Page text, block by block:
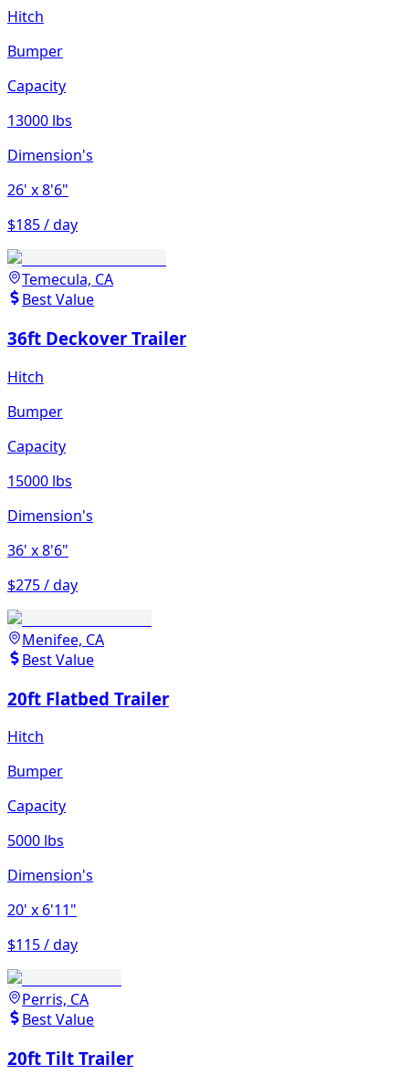
Hitch
Bumper
Capacity
13000 lbs
Dimension's
26' x 8'6"
$185 / day
Temecula, CA
Best Value
36ft Deckover Trailer
Hitch
Bumper
Capacity
15000 lbs
Dimension's
36' x 8'6"
$275 / day
Menifee, CA
Best Value
20ft Flatbed Trailer
Hitch
Bumper
Capacity
5000 lbs
Dimension's
20' x 6'11"
$115 / day
Perris, CA
Best Value
20ft Tilt Trailer